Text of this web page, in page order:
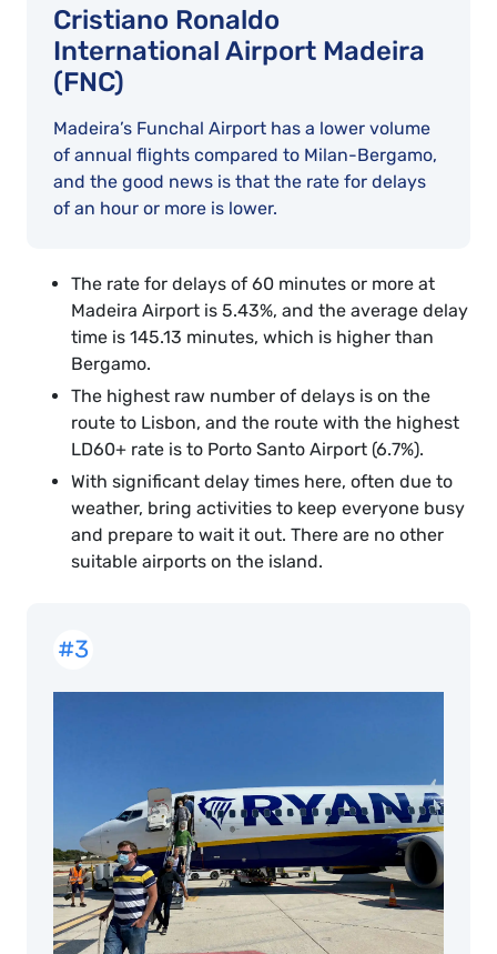
Cristiano Ronaldo
International Airport Madeira
(FNC)
Madeira’s Funchal Airport has a lower volume
of annual flights compared to Milan-Bergamo,
and the good news is that the rate for delays
of an hour or more is lower.
The rate for delays of 60 minutes or more at
Madeira Airport is 5.43%, and the average delay
time is 145.13 minutes, which is higher than
Bergamo.
The highest raw number of delays is on the
route to Lisbon, and the route with the highest
LD60+ rate is to Porto Santo Airport (6.7%).
With significant delay times here, often due to
weather, bring activities to keep everyone busy
and prepare to wait it out. There are no other
suitable airports on the island.
#3